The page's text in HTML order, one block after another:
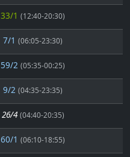
33/1 (12:40-20:30)
7/1 (06:05-23:30)
59/2 (05:35-00:25)
9/2 (04:35-23:35)
26/4 (04:40-20:35)
60/1 (06:10-18:55)